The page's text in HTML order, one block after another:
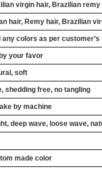
virgin hair, Brazilian
hair, Remy hair, Brazilian
any colors as per customer’s
your favor
soft
shedding free, no tangling
by machine
deep wave, loose wave,
made color